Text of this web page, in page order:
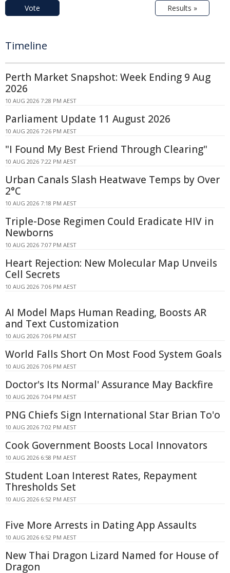
Vote Results »
Timeline
Perth Market Snapshot: Week Ending 9 Aug
2026
10 AUG 2026 7:28 PM AEST
Parliament Update 11 August 2026
10 AUG 2026 7:26 PM AEST
"I Found My Best Friend Through Clearing"
10 AUG 2026 7:22 PM AEST
Urban Canals Slash Heatwave Temps by Over
2°C
10 AUG 2026 7:18 PM AEST
Triple-Dose Regimen Could Eradicate HIV in
Newborns
10 AUG 2026 7:07 PM AEST
Heart Rejection: New Molecular Map Unveils
Cell Secrets
10 AUG 2026 7:06 PM AEST
AI Model Maps Human Reading, Boosts AR
and Text Customization
10 AUG 2026 7:06 PM AEST
World Falls Short On Most Food System Goals
10 AUG 2026 7:06 PM AEST
Doctor's Its Normal' Assurance May Backfire
10 AUG 2026 7:04 PM AEST
PNG Chiefs Sign International Star Brian To'o
10 AUG 2026 7:02 PM AEST
Cook Government Boosts Local Innovators
10 AUG 2026 6:58 PM AEST
Student Loan Interest Rates, Repayment
Thresholds Set
10 AUG 2026 6:52 PM AEST
Five More Arrests in Dating App Assaults
10 AUG 2026 6:52 PM AEST
New Thai Dragon Lizard Named for House of
Dragon